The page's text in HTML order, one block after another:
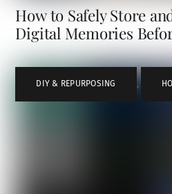
How to Safely Store
Digital Memories
DIY & REPURPOSING ,